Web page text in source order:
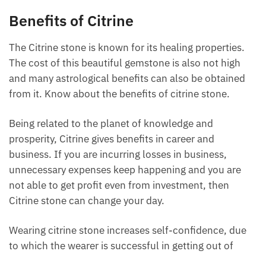
Benefits of Citrine
The Citrine stone is known for its healing properties.
The cost of this beautiful gemstone is also not high
and many astrological benefits can also be obtained
from it. Know about the benefits of citrine stone.
Being related to the planet of knowledge and
prosperity, Citrine gives benefits in career and
business. If you are incurring losses in business,
unnecessary expenses keep happening and you are
not able to get profit even from investment, then
Citrine stone can change your day.
Wearing citrine stone increases self-confidence, due
to which the wearer is successful in getting out of